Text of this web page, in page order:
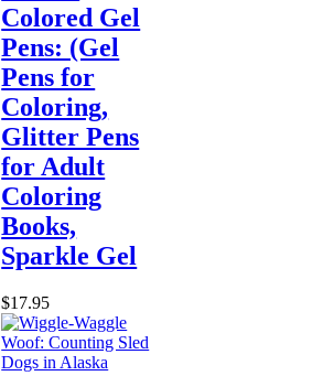
Colored Gel
Pens: (Gel
Pens for
Coloring,
Glitter Pens
for Adult
Coloring
Books,
Sparkle Gel
$17.95